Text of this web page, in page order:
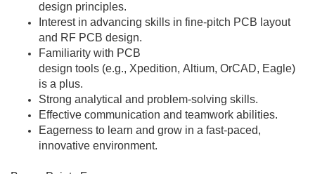
design principles.
Interest in advancing skills in fine-pitch PCB layout
and RF PCB design.
Familiarity with PCB
design tools (e.g., Xpedition, Altium, OrCAD, Eagle)
is a plus.
Strong analytical and problem-solving skills.
Effective communication and teamwork abilities.
Eagerness to learn and grow in a fast-paced,
innovative environment.